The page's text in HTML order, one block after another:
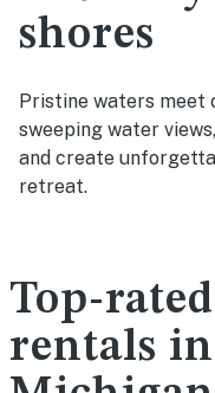
shores
Pristine waters meet
sweeping water
and create
retreat.
Top-
rentals